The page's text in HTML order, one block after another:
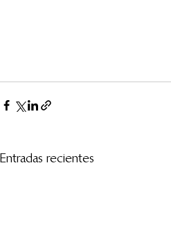
Entradas recientes